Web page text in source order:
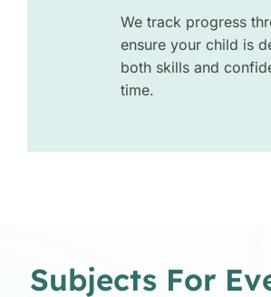
We track progress
ensure your child is
both skills and
time.
Subjects For